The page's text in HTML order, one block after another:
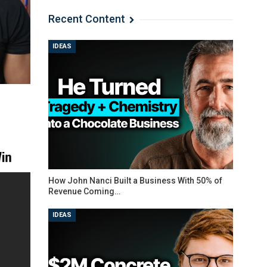
Recent Content
IDEAS
How John Nanci Built a Business With 50% of
Revenue Coming…
IDEAS